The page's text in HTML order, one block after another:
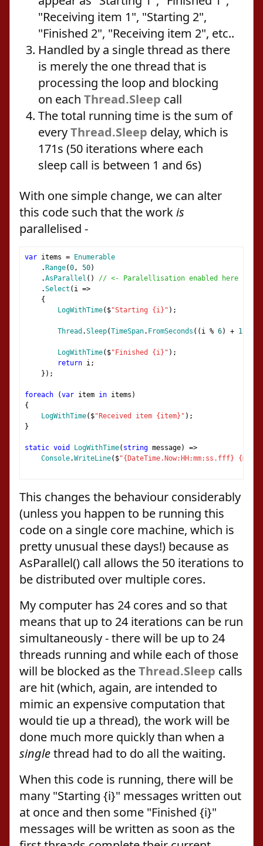
"Receiving item 1", "Starting 2",
"Finished 2", "Receiving item 2", etc..
Handled by a single thread as there
is merely the one thread that is
processing the loop and blocking
on each Thread.Sleep call
The total running time is the sum of
everyThread.Sleep delay, which is
171s (50 iterations where each
sleep call is between 1 and 6s)
With one simple change, we can alter
this code such that the workis
parallelised -
var items =
Enumerable
. Range(0, 50)
.AsParallel ()
// <- Paralellisation enabled here
.Select ( i =>
{
LogWithTime( $"Starting {i}" );
Thread .Sleep(TimeSpan. FromSeconds (( i % 6) + 1
LogWithTime( $"Finished {i}" );
return i;
});
foreach (var item in items )
{
LogWithTime( $"Received item {item}" );
}
static void LogWithTime( string message)
=>
Console.WriteLine( $"{DateTime.Now:HH:mm:ss.fff}
This changes the behaviour considerably
(unless you happen to be running this
code on a single core machine, which is
pretty unusual these days!) because as
AsParallel() call allows the 50 iterations to
be distributed over multiple cores.
My computer has 24 cores and so that
means that up to 24 iterations can be run
simultaneously - there will be up to 24
threads running and while each of those
will be blocked as theThread.Sleep calls
are hit (which, again, are intended to
mimic an expensive computation that
would tie up a thread), the work will be
done much more quickly than when a
singlethread had to do all the waiting.
When this code is running, there will be
many "Starting {i}" messages written out
at once and then some "Finished {i}"
messages will be written as soon as the